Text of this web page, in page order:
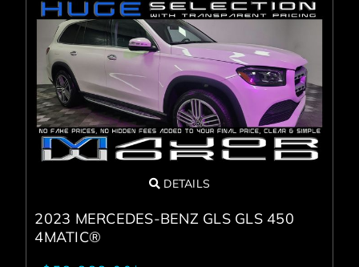
DETAILS
2023 MERCEDES-BENZ GLS GLS 450
4MATIC®